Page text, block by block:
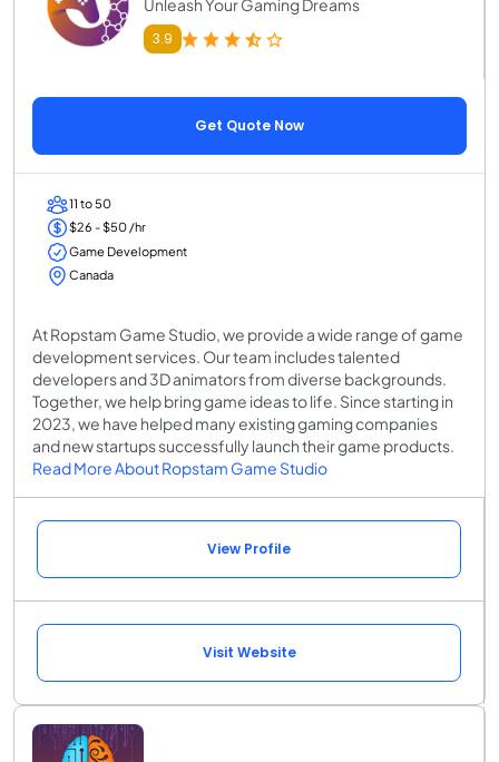
Unleash Your Gaming Dreams
3.9
Get Quote Now
11 to 50
$26 - $50 /hr
Game Development
Canada
At Ropstam Game Studio, we provide a wide range of game
development services. Our team includes talented
developers and 3D animators from diverse backgrounds.
Together, we help bring game ideas to life. Since starting in
2023, we have helped many existing gaming companies
and new startups successfully launch their game products.
Read More About Ropstam Game Studio
View Profile
Visit Website